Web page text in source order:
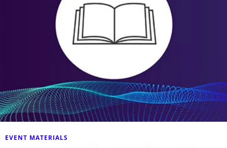
EVENT MATERIALS